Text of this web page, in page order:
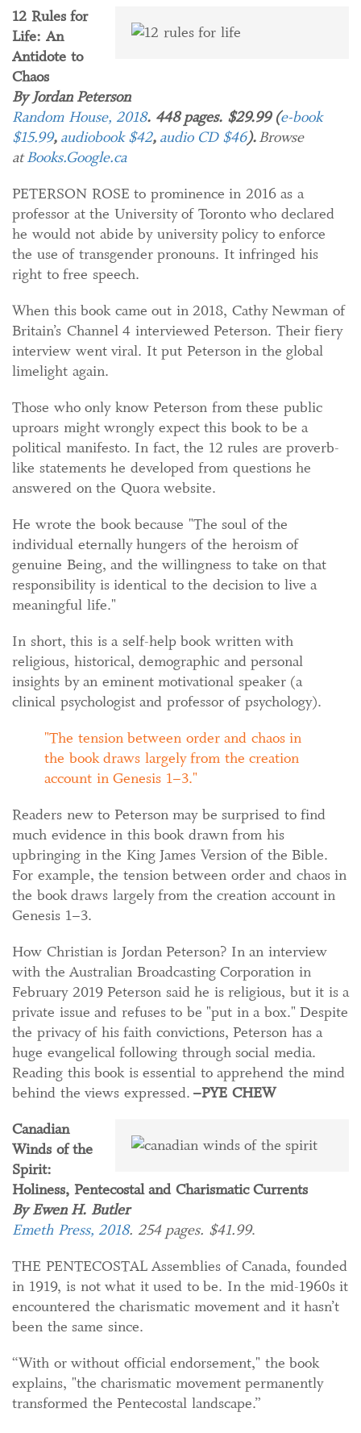
12 Rules for
Life: An
Antidote to
Chaos
By Jordan Peterson
Random House, 2018. 448 pages. $29.99 (e-book
$15.99, audiobook $42, audio CD $46).Browse
atBooks.Google.ca
PETERSON ROSE to prominence in 2016 as a
professor at the University of Toronto who declared
he would not abide by university policy to enforce
the use of transgender pronouns. It infringed his
right to free speech.
When this book came out in 2018, Cathy Newman of
Britain’s Channel 4 interviewed Peterson. Their fiery
interview went viral. It put Peterson in the global
limelight again.
Those who only know Peterson from these public
uproars might wrongly expect this book to be a
political manifesto. In fact, the 12 rules are proverb-
like statements he developed from questions he
answered on the Quora website.
He wrote the book because "The soul of the
individual eternally hungers of the heroism of
genuine Being, and the willingness to take on that
responsibility is identical to the decision to live a
meaningful life."
In short, this is a self-help book written with
religious, historical, demographic and personal
insights by an eminent motivational speaker (a
clinical psychologist and professor of psychology).
The tension between order and chaos in
the book draws largely from the creation
account in Genesis 1–3.
Readers new to Peterson may be surprised to find
much evidence in this book drawn from his
upbringing in the King James Version of the Bible.
For example, the tension between order and chaos in
the book draws largely from the creation account in
Genesis 1–3.
How Christian is Jordan Peterson? In an interview
with the Australian Broadcasting Corporation in
February 2019 Peterson said he is religious, but it is a
private issue and refuses to be "put in a box." Despite
the privacy of his faith convictions, Peterson has a
huge evangelical following through social media.
Reading this book is essential to apprehend the mind
behind the views expressed. –PYE CHEW
Canadian
Winds of the
Spirit:
Holiness, Pentecostal and Charismatic Currents
By Ewen H. Butler
Emeth Press, 2018. 254 pages. $41.99.
THE PENTECOSTAL Assemblies of Canada, founded
in 1919, is not what it used to be. In the mid-1960s it
encountered the charismatic movement and it hasn’t
been the same since.
“With or without official endorsement," the book
explains, "the charismatic movement permanently
transformed the Pentecostal landscape.”